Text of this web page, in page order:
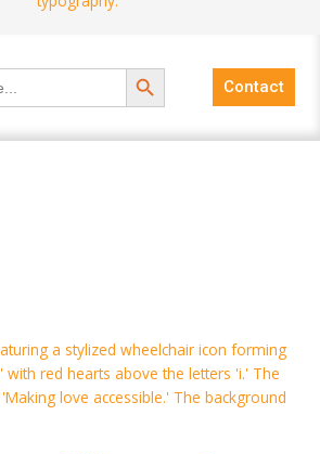
Search Button
Contact